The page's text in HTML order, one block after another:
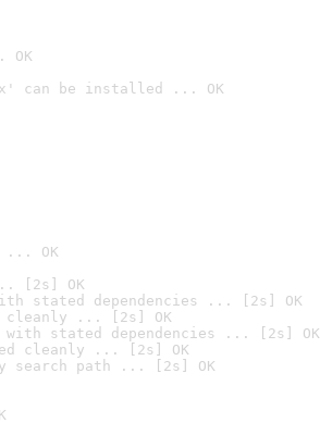
can be installed ... OK
... OK
[2s] OK
stated dependencies ... [2s] OK
cleanly ... [2s] OK
with stated dependencies ... [2s] OK
cleanly ... [2s] OK
search path ... [2s] OK